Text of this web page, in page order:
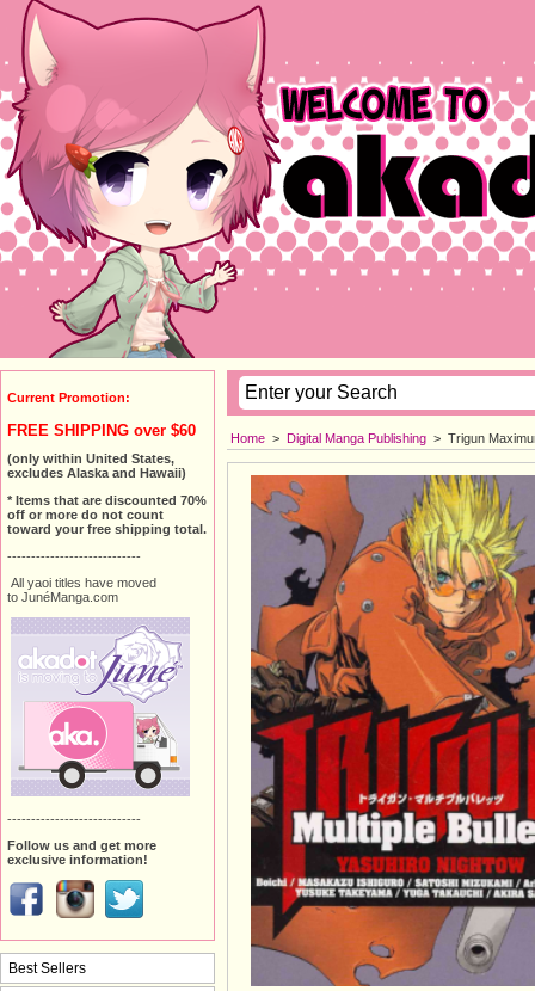
Home > Digital Manga Publishing > Trigun
Current Promotion:
FREE SHIPPING over $60
(only within United States,
excludes Alaska and Hawaii)
* Items that are discounted 70%
off or more do not count
toward your free shipping total.
----------------------------
All yaoi titles have moved
to JunéManga.com
----------------------------
Follow us and get more
exclusive information!
Best Sellers